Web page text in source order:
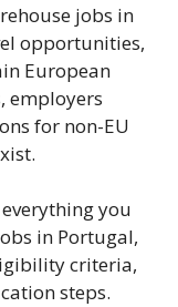
jobs in
opportunities,
European
employers
for non-EU
you
in Portugal,
criteria,
steps.